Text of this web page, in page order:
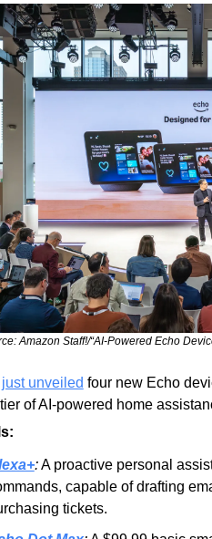
Amazon Staff!/“AI-Powered Echo
just unveiled four new Echo
of AI-powered home
: A proactive personal
capable of drafting
tickets.